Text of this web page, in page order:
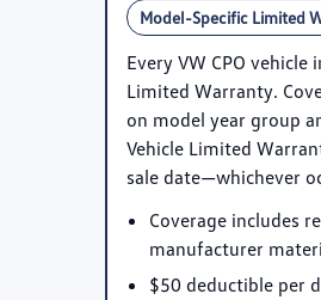
Model-Specific Limited
Every VW CPO vehicle
Limited Warranty.
on model year group
Vehicle Limited
sale date—whichever
Coverage includes
manufacturer
$50 deductible per